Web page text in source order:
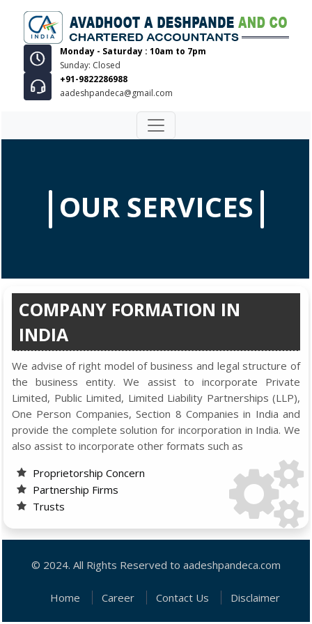
Monday - Saturday : 10am to 7pm
Sunday: Closed
+91-9822286988
aadeshpandeca@gmail.com
OUR SERVICES
COMPANY FORMATION IN
INDIA
We advise of right model of business and legal structure of
the business entity. We assist to incorporate Private
Limited, Public Limited, Limited Liability Partnerships (LLP),
One Person Companies, Section 8 Companies in India and
provide the complete solution for incorporation in India. We
also assist to incorporate other formats such as
Proprietorship Concern
Partnership Firms
Trusts
© 2024. All Rights Reserved to aadeshpandeca.com
Home Career Contact Us Disclaimer